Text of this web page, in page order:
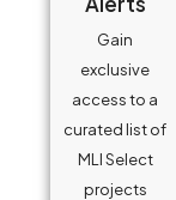
Gain
exclusive
access to a
curated list of
MLI Select
projects